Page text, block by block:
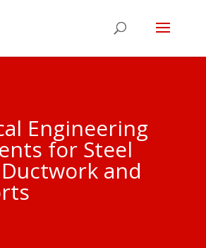
Engineering
for Steel
and